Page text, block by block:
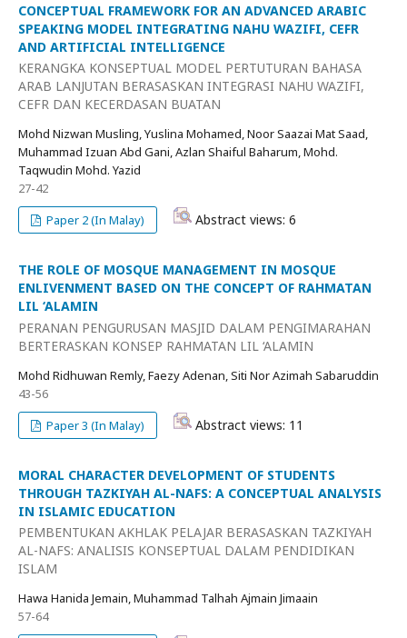
CONCEPTUAL FRAMEWORK FOR AN ADVANCED ARABIC
SPEAKING MODEL INTEGRATING NAHU WAZIFI, CEFR
AND ARTIFICIAL INTELLIGENCE
KERANGKA KONSEPTUAL MODEL PERTUTURAN BAHASA
ARAB LANJUTAN BERASASKAN INTEGRASI NAHU WAZIFI,
CEFR DAN KECERDASAN BUATAN
Mohd Nizwan Musling, Yuslina Mohamed, Noor Saazai Mat Saad,
Muhammad Izuan Abd Gani, Azlan Shaiful Baharum, Mohd.
Taqwudin Mohd. Yazid
27-42
Paper 2 (In Malay)
Abstract views: 6
THE ROLE OF MOSQUE MANAGEMENT IN MOSQUE
ENLIVENMENT BASED ON THE CONCEPT OF RAHMATAN
LIL ‘ALAMIN
PERANAN PENGURUSAN MASJID DALAM PENGIMARAHAN
BERTERASKAN KONSEP RAHMATAN LIL ‘ALAMIN
Mohd Ridhuwan Remly, Faezy Adenan, Siti Nor Azimah Sabaruddin
43-56
Paper 3 (In Malay)
Abstract views: 11
MORAL CHARACTER DEVELOPMENT OF STUDENTS
THROUGH TAZKIYAH AL-NAFS: A CONCEPTUAL ANALYSIS
IN ISLAMIC EDUCATION
PEMBENTUKAN AKHLAK PELAJAR BERASASKAN TAZKIYAH
AL-NAFS: ANALISIS KONSEPTUAL DALAM PENDIDIKAN
ISLAM
Hawa Hanida Jemain, Muhammad Talhah Ajmain Jimaain
57-64